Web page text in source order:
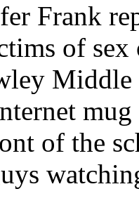
Frank
of
Middle
mug
of the